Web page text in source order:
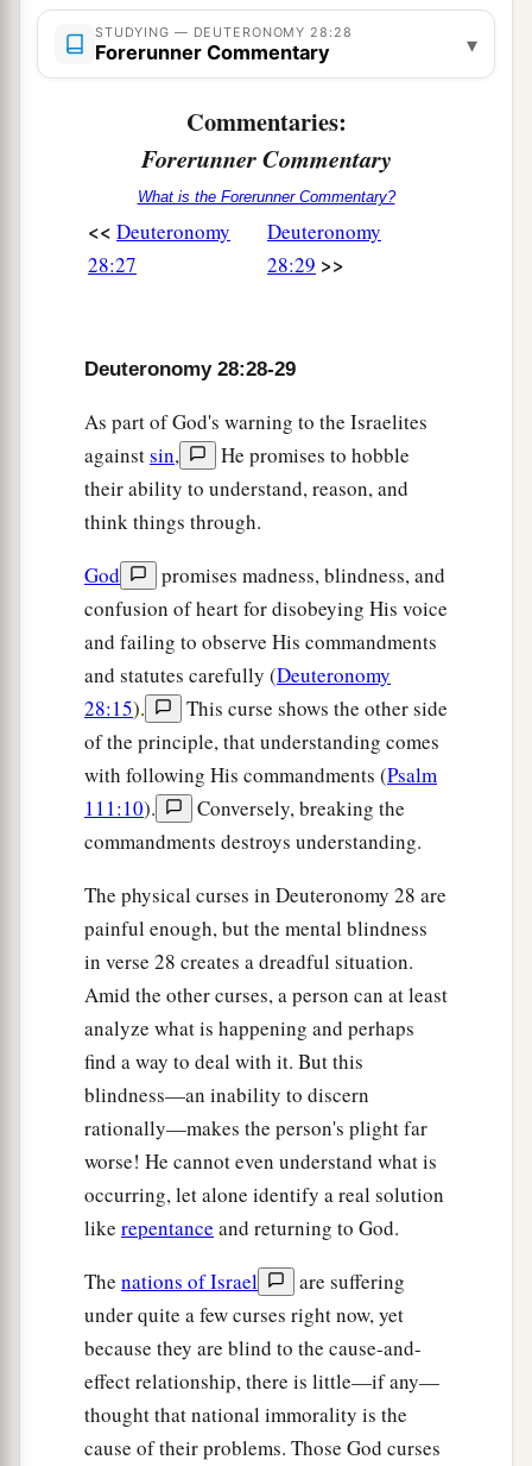
but you shall not eat of it; your donkeyshallbe
violently taken away from before you, and shall
not be restored to you; your sheepshallbegiven
to your enemies, and you shall have no one to
them.
Your sons and your daughtersshallbe
another people, and your eyes shall look and
failwith
for them all day long; and
the fruit of your land and the produce of your
labor, and you shall be only oppressed and
crushed continually. ‡
So you shall be driven mad because of the
sight which your eyes see.
TheLordwill strike you in the knees and on
the legs with severe boils which cannot be
healed, and from the sole of your foot to the top
of your head.
“TheLordwill bring you and the king whom
you set over you to a nation which neither you
nor your fathers have known, and bthere you
shall serve other gods—wood and stone. ‡
And you shall become aan astonishment, a
proverb,band a byword among all nations where
theLordwill drive you. ‡
“You shall carry much seed out to the field
but gather little in, for the locust shall consume
it. ‡
You shall plant vineyards and tendthem,but
you shall neither drinkoftheawine nor gather
grapes;for the worms shall eat them. ‡
territory, but you shall not anointyourself
the oil; for your olives shall drop off.
You shall beget sons and daughters, but they
shall not be yours; for they shall go into
captivity. ‡
STUDYING — DEUTERONOMY 28:28
Forerunner Commentary ▾
Commentaries:
Forerunner Commentary
What is the Forerunner Commentary?
<< Deuteronomy
28:27
Deuteronomy
28:29 >>
Deuteronomy 28:28-29
As part of God's warning to the Israelites
againstsin,
He promises to hobble
their ability to understand, reason, and
think things through.
God
promises madness, blindness, and
confusion of heart for disobeying His voice
and failing to observe His commandments
and statutes carefully (Deuteronomy
28:15).
This curse shows the other side
of the principle, that understanding comes
with following His commandments (Psalm
111:10).
Conversely, breaking the
commandments destroys understanding.
The physical curses in Deuteronomy 28 are
painful enough, but the mental blindness
in verse 28 creates a dreadful situation.
Amid the other curses, a person can at least
analyze what is happening and perhaps
find a way to deal with it. But this
blindness—an inability to discern
rationally—makes the person's plight far
worse! He cannot even understand what is
occurring, let alone identify a real solution
like repentance and returning to God.
The nations of Israel
are suffering
under quite a few curses right now, yet
because they are blind to the cause-and-
effect relationship, there is little—if any—
thought that national immorality is the
cause of their problems. Those God curses